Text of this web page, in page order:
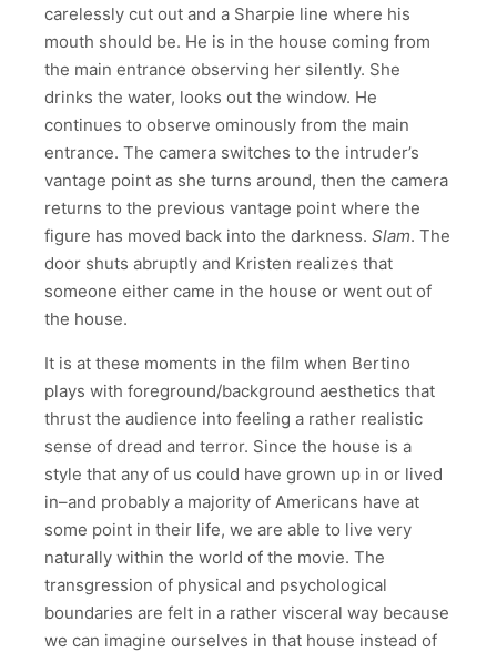
carelessly cut out and a Sharpie line where his
mouth should be. He is in the house coming from
the main entrance observing her silently. She
drinks the water, looks out the window. He
continues to observe ominously from the main
entrance. The camera switches to the intruder’s
vantage point as she turns around, then the camera
returns to the previous vantage point where the
figure has moved back into the darkness. Slam. The
door shuts abruptly and Kristen realizes that
someone either came in the house or went out of
the house.
It is at these moments in the film when Bertino
plays with foreground/background aesthetics that
thrust the audience into feeling a rather realistic
sense of dread and terror. Since the house is a
style that any of us could have grown up in or lived
in–and probably a majority of Americans have at
some point in their life, we are able to live very
naturally within the world of the movie. The
transgression of physical and psychological
boundaries are felt in a rather visceral way because
we can imagine ourselves in that house instead of